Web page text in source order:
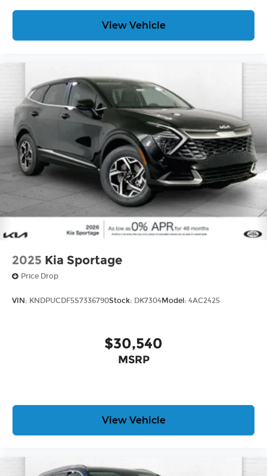
View Vehicle
2025 Kia Sportage
Price Drop
VIN: KNDPUCDF5S7336790Stock: DK7304Model: 4AC2425
$30,540
MSRP
View Vehicle